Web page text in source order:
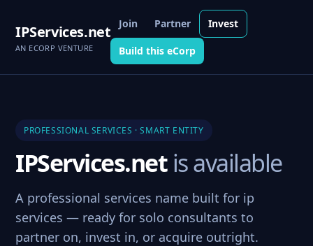
IPServices.net
AN ECORP VENTURE
Join Partner Invest
Build this eCorp
PROFESSIONAL SERVICES · SMART ENTITY
IPServices.netis available
A professional services name built for ip
services — ready for solo consultants to
partner on, invest in, or acquire outright.